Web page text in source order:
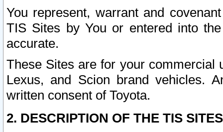
You represent, warrant and
TIS Sites by You or entered into
accurate.
These Sites are for your commercial
Lexus, and Scion brand vehicles.
written consent of Toyota.
2. DESCRIPTION OF THE TIS